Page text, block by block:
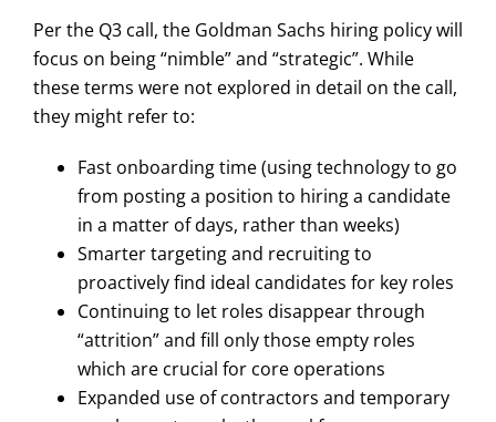
Per the Q3 call, the Goldman Sachs hiring policy will
focus on being “nimble” and “strategic”. While
these terms were not explored in detail on the call,
they might refer to:
Fast onboarding time (using technology to go
from posting a position to hiring a candidate
in a matter of days, rather than weeks)
Smarter targeting and recruiting to
proactively find ideal candidates for key roles
Continuing to let roles disappear through
“attrition” and fill only those empty roles
which are crucial for core operations
Expanded use of contractors and temporary